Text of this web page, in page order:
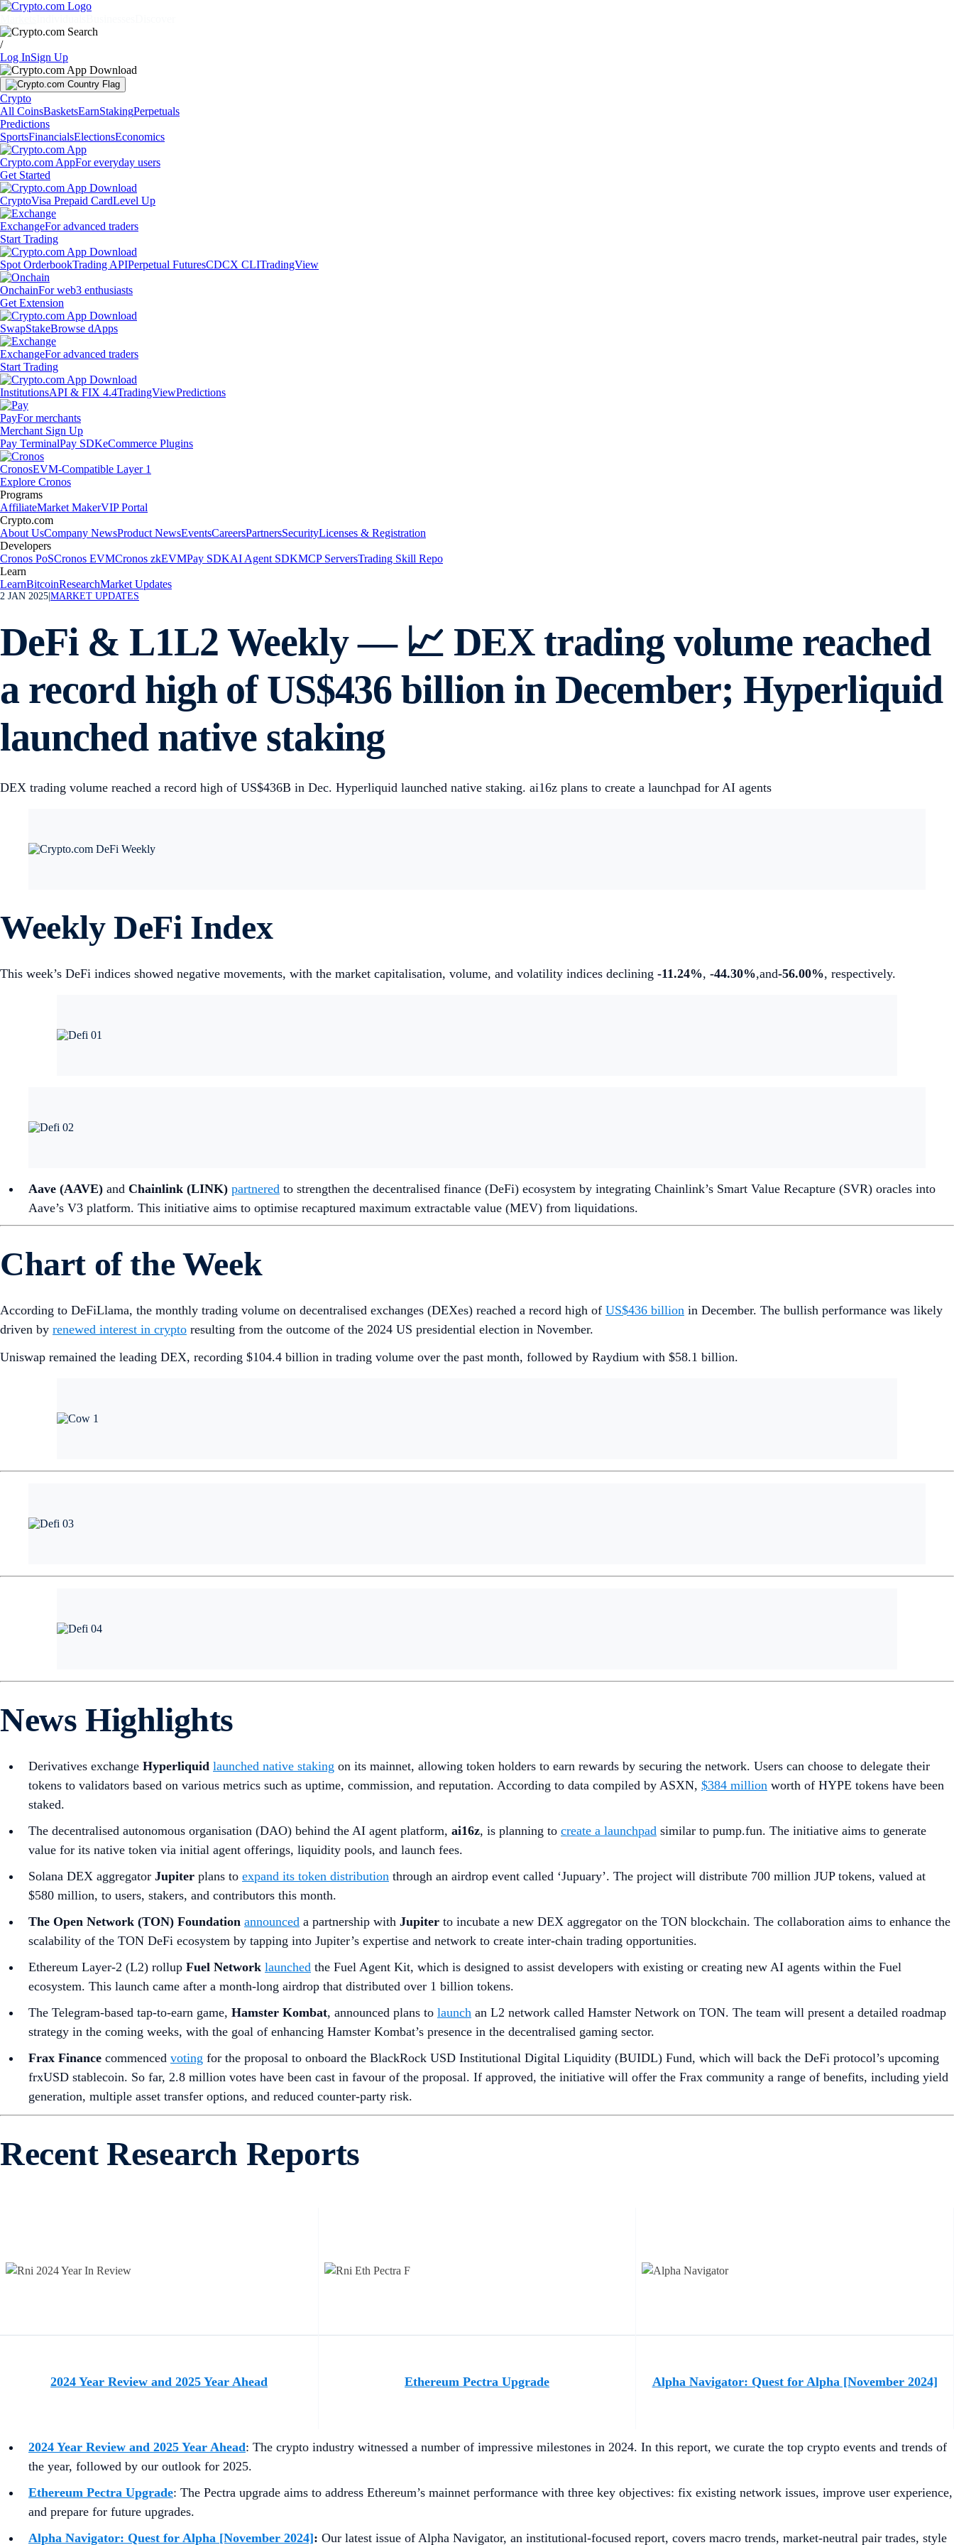
/
Log InSign Up
Crypto
All CoinsBasketsEarnStakingPerpetuals
Predictions
SportsFinancialsElectionsEconomics
Crypto.com AppFor everyday users
Get Started
CryptoVisa Prepaid CardLevel Up
ExchangeFor advanced traders
Start Trading
Spot OrderbookTrading APIPerpetual FuturesCDCX CLITradingView
OnchainFor web3 enthusiasts
Get Extension
SwapStakeBrowse dApps
ExchangeFor advanced traders
Start Trading
InstitutionsAPI & FIX 4.4TradingViewPredictions
PayFor merchants
Merchant Sign Up
Pay TerminalPay SDKeCommerce Plugins
CronosEVM-Compatible Layer 1
Explore Cronos
Programs
AffiliateMarket MakerVIP Portal
Crypto.com
About UsCompany NewsProduct NewsEventsCareersPartnersSecurityLicenses & Registration
Developers
Cronos PoSCronos EVMCronos zkEVMPay SDKAI Agent SDKMCP ServersTrading Skill Repo
Learn
LearnBitcoinResearchMarket Updates
2 JAN 2025 MARKET UPDATES
DeFi & L1L2 Weekly — 📈 DEX trading volume reached
a record high of US$436 billion in December; Hyperliquid
launched native staking
DEX trading volume reached a record high of US$436B in Dec. Hyperliquid launched native staking. ai16z plans to create a launchpad for AI agents
Weekly DeFi Index
This week’s DeFi indices showed negative movements, with the market capitalisation, volume, and volatility indices declining -11.24%, -44.30%,and-56.00%, respectively.
Aave (AAVE) and Chainlink (LINK) partnered to strengthen the decentralised finance (DeFi) ecosystem by integrating Chainlink’s Smart Value Recapture (SVR) oracles into
Aave’s V3 platform. This initiative aims to optimise recaptured maximum extractable value (MEV) from liquidations.
Chart of the Week
According to DeFiLlama, the monthly trading volume on decentralised exchanges (DEXes) reached a record high of US$436 billion in December. The bullish performance was likely
driven by renewed interest in crypto resulting from the outcome of the 2024 US presidential election in November.
Uniswap remained the leading DEX, recording $104.4 billion in trading volume over the past month, followed by Raydium with $58.1 billion.
News Highlights
Derivatives exchange Hyperliquid launched native staking on its mainnet, allowing token holders to earn rewards by securing the network. Users can choose to delegate their
tokens to validators based on various metrics such as uptime, commission, and reputation. According to data compiled by ASXN, $384 million worth of HYPE tokens have been
staked.
The decentralised autonomous organisation (DAO) behind the AI agent platform, ai16z, is planning to create a launchpad similar to pump.fun. The initiative aims to generate
value for its native token via initial agent offerings, liquidity pools, and launch fees.
Solana DEX aggregator Jupiter plans to expand its token distribution through an airdrop event called ‘Jupuary’. The project will distribute 700 million JUP tokens, valued at
$580 million, to users, stakers, and contributors this month.
The Open Network (TON) Foundation announced a partnership with Jupiter to incubate a new DEX aggregator on the TON blockchain. The collaboration aims to enhance the
scalability of the TON DeFi ecosystem by tapping into Jupiter’s expertise and network to create inter-chain trading opportunities.
Ethereum Layer-2 (L2) rollup Fuel Network launched the Fuel Agent Kit, which is designed to assist developers with existing or creating new AI agents within the Fuel
ecosystem. This launch came after a month-long airdrop that distributed over 1 billion tokens.
The Telegram-based tap-to-earn game, Hamster Kombat, announced plans to launch an L2 network called Hamster Network on TON. The team will present a detailed roadmap
strategy in the coming weeks, with the goal of enhancing Hamster Kombat’s presence in the decentralised gaming sector.
Frax Finance commenced voting for the proposal to onboard the BlackRock USD Institutional Digital Liquidity (BUIDL) Fund, which will back the DeFi protocol’s upcoming
frxUSD stablecoin. So far, 2.8 million votes have been cast in favour of the proposal. If approved, the initiative will offer the Frax community a range of benefits, including yield
generation, multiple asset transfer options, and reduced counter-party risk.
Recent Research Reports
2024 Year Review and 2025 Year Ahead Ethereum Pectra Upgrade Alpha Navigator: Quest for Alpha [November 2024]
2024 Year Review and 2025 Year Ahead: The crypto industry witnessed a number of impressive milestones in 2024. In this report, we curate the top crypto events and trends of
the year, followed by our outlook for 2025.
Ethereum Pectra Upgrade: The Pectra upgrade aims to address Ethereum’s mainnet performance with three key objectives: fix existing network issues, improve user experience,
and prepare for future upgrades.
Alpha Navigator: Quest for Alpha [November 2024]: Our latest issue of Alpha Navigator, an institutional-focused report, covers macro trends, market-neutral pair trades, style